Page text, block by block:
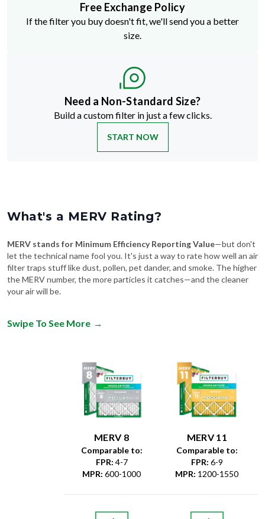
Free Exchange Policy
If the filter you buy doesn't fit, we'll send you a better
size.
Need a Non-Standard Size?
Build a custom filter in just a few clicks.
START NOW
What's a MERV Rating?
MERV stands for Minimum Efficiency Reporting Value—but don't
let the technical name fool you. It's just a way to rate how well an air
filter traps stuff like dust, pollen, pet dander, and smoke. The higher
the MERV number, the more particles it catches—and the cleaner
your air will be.
Swipe To See More →
MERV 8
Comparable to:
FPR: 4-7
MPR: 600-1000
MERV 11
Comparable to:
FPR: 6-9
MPR: 1200-1550